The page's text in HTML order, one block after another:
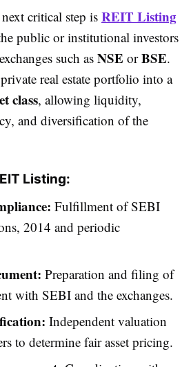
critical step is REIT Listing
public or institutional investors
such as NSE orBSE.
real estate portfolio into a
class, allowing liquidity,
and diversification of the
Listing:
Fulfillment of SEBI
2014 and periodic
Preparation and filing of
with SEBI and the exchanges.
Independent valuation
to determine fair asset pricing.